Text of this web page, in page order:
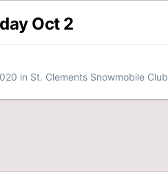
Oct 2
in St. Clements Snowmobile Club